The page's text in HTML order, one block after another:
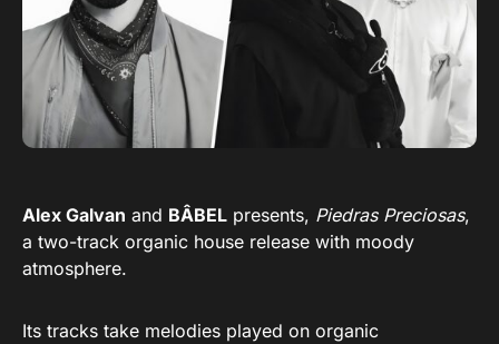
Alex Galvan and BÂBEL presents, Piedras Preciosas,
a two-track organic house release with moody
atmosphere.
Its tracks take melodies played on organic